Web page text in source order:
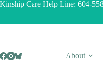
Skip
Kinship Care Help Line: 604-
About